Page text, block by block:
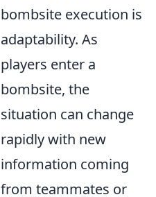
bombsite execution is
adaptability. As
players enter a
bombsite, the
situation can change
rapidly with new
information coming
from teammates or